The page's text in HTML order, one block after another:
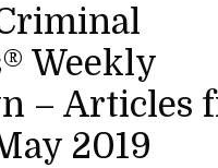
Weekly
– Articles
2019